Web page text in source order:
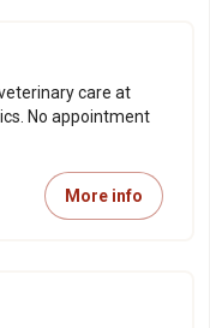
care at
No appointment
More info